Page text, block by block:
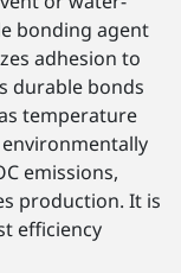
bonding agent
adhesion to
durable bonds
temperature
emissions,
production. It is
efficiency